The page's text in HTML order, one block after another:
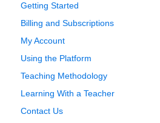
Getting Started
Billing and Subscriptions
My Account
Using the Platform
Teaching Methodology
Learning With a Teacher
Contact Us